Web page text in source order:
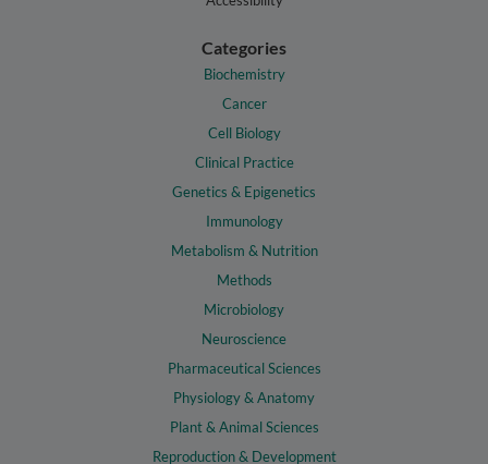
Categories
Biochemistry
Cancer
Cell Biology
Clinical Practice
Genetics & Epigenetics
Immunology
Metabolism & Nutrition
Methods
Microbiology
Neuroscience
Pharmaceutical Sciences
Physiology & Anatomy
Plant & Animal Sciences
Reproduction & Development